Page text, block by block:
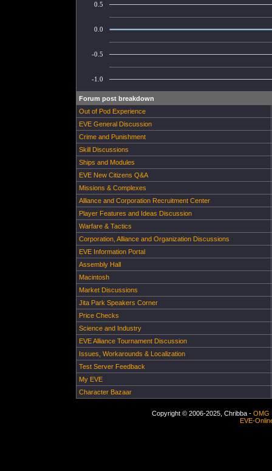
-1.0
-0.5
0.0
0.5
Forum post breakdown
Out of Pod Experience
EVE General Discussion
Crime and Punishment
Skill Discussions
Ships and Modules
EVE New Citizens Q&A
Missions & Complexes
Alliance and Corporation Recruitment Center
Player Features and Ideas Discussion
Warfare & Tactics
Corporation, Alliance and Organization Discussions
EVE Information Portal
Assembly Hall
Macintosh
Market Discussions
Jita Park Speakers Corner
Price Checks
Science and Industry
EVE Alliance Tournament Discussion
Issues, Workarounds & Localization
Test Server Feedback
My EVE
Character Bazaar
Copyright © 2006-2025, Chribba - OMG
EVE-